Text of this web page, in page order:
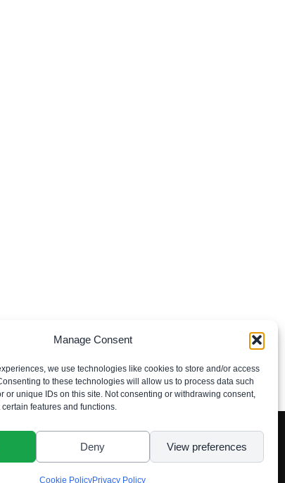
Manage Consent
we use technologies like cookies to store and/or access
to these technologies will allow us to process data such
or unique IDs on this site. Not consenting or withdrawing consent,
features and functions.
Deny View preferences
Cookie PolicyPrivacy Policy